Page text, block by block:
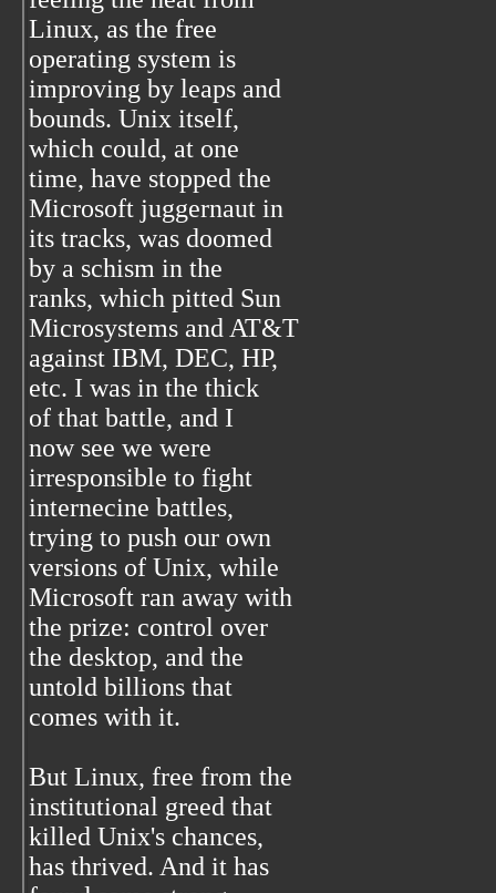
Linux, as the free
operating system is
improving by leaps and
bounds. Unix itself,
which could, at one
time, have stopped the
Microsoft juggernaut in
its tracks, was doomed
by a schism in the
ranks, which pitted Sun
Microsystems and AT&T
against IBM, DEC, HP,
etc. I was in the thick
of that battle, and I
now see we were
irresponsible to fight
internecine battles,
trying to push our own
versions of Unix, while
Microsoft ran away with
the prize: control over
the desktop, and the
untold billions that
comes with it.
But Linux, free from the
institutional greed that
killed Unix's chances,
has thrived. And it has